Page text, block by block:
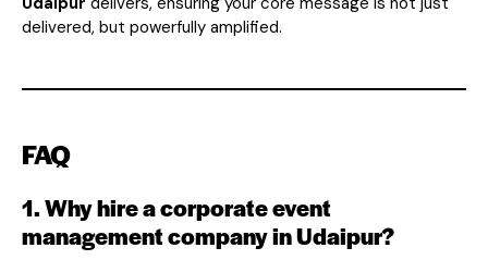
delivered, but powerfully amplified.
FAQ
1. Why hire a corporate event
management company in Udaipur?